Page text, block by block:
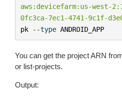
aws:devicefarm:us-west-
0fc3ca-7ec1-4741-9c1f-
pk
--type ANDROID_APP
You can get the project ARN
or list-projects.
Output: